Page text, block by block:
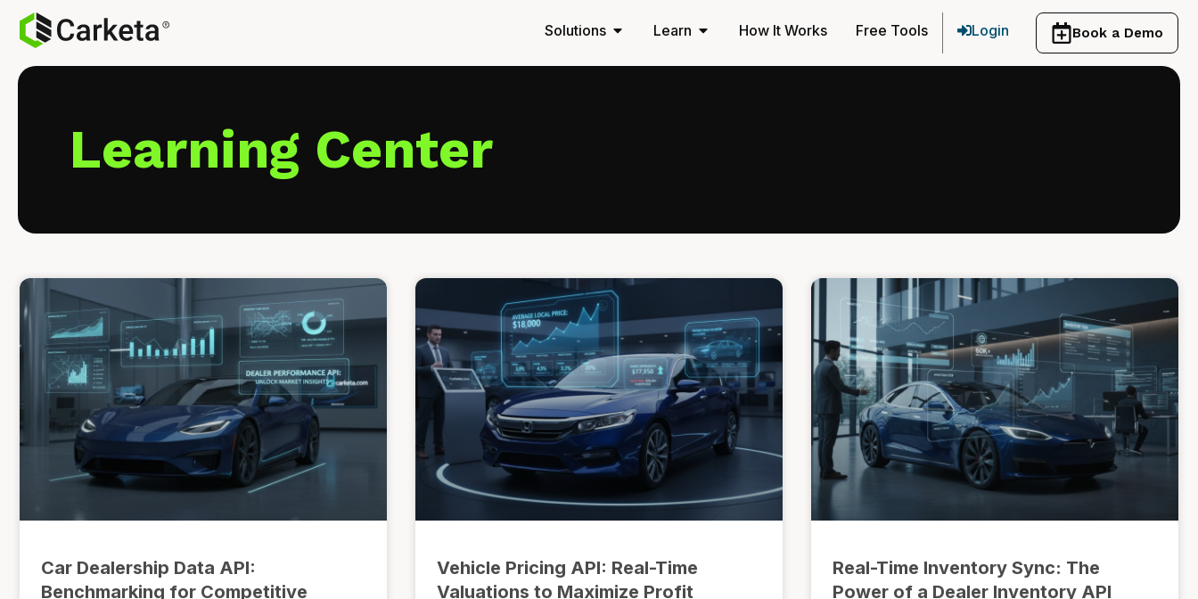
Solutions Learn How It Works Free Tools Login Book a Demo
Learning Center
Car Dealership Data API:
Benchmarking for Competitive
Vehicle Pricing API: Real-Time
Valuations to Maximize Profit
Real-Time Inventory Sync: The
Power of a Dealer Inventory API